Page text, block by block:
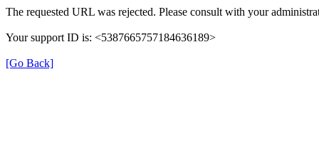
The requested URL was rejected. Please consult with your
Your support ID is: <5387665757184636189>
[Go Back]